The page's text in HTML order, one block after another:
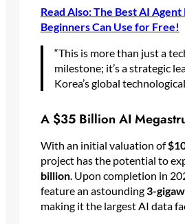
Read Also: The Best AI
Beginners Can Use for Free!
“This is more than just a
milestone; it’s a strategic
Korea’s global
A $35 Billion AI
With an initial valuation of
project has the potential to
billion. Upon completion in
feature an astounding3-
making it the largest AI data